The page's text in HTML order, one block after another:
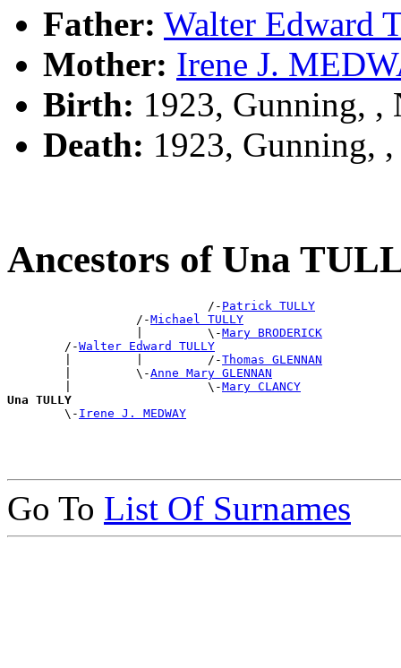
Father: Walter Edward
Mother: Irene J.
Birth: 1923, Gunning, ,
Death: 1923, Gunning,
Ancestors of Una
                            /-
Patrick TULLY
                  /-
Michael TULLY
                  |         \-
Mary BRODERICK
        /-
Walter Edward TULLY
        |         |         /-
Thomas GLENNAN
        |         \-
Anne Mary GLENNAN
        |                   \-
Mary CLANCY
Una TULLY
\- Irene J. MEDWAY
Go To List Of Surnames